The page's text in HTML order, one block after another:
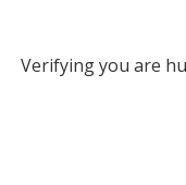
Verifying you are